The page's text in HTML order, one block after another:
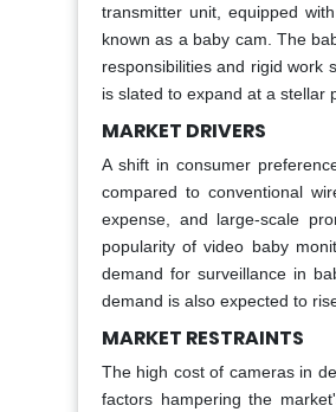
transmitter unit, equipped
known as a baby cam. The
responsibilities and rigid work
is slated to expand at a stellar
MARKET DRIVERS
A shift in consumer
compared to conventional
expense, and large-scale
popularity of video baby
demand for surveillance in
demand is also expected to
MARKET RESTRAINTS
The high cost of cameras in
factors hampering the